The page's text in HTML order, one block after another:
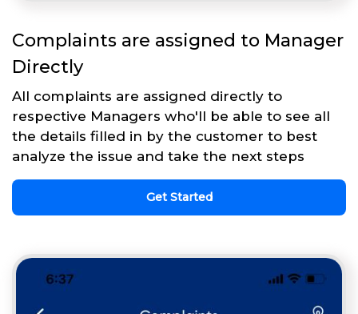
Complaints are assigned to Manager
Directly
All complaints are assigned directly to
respective Managers who'll be able to see all
the details filled in by the customer to best
analyze the issue and take the next steps
Get Started